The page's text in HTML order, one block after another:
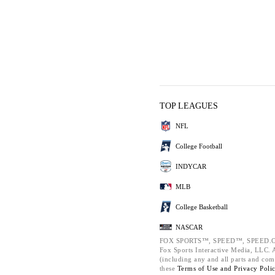
TOP LEAGUES
NFL
College Football
INDYCAR
MLB
College Basketball
NASCAR
FOX SPORTS™, SPEED™,
Fox Sports Interactive Media, LLC.
(including any and all parts and
these Terms of Use and Privacy